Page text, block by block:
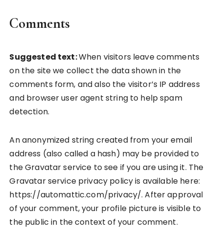
Comments
Suggested text:When visitors leave comments
on the site we collect the data shown in the
comments form, and also the visitor’s IP address
and browser user agent string to help spam
detection.
An anonymized string created from your email
address (also called a hash) may be provided to
the Gravatar service to see if you are using it. The
Gravatar service privacy policy is available here:
https://automattic.com/privacy/. After approval
of your comment, your profile picture is visible to
the public in the context of your comment.